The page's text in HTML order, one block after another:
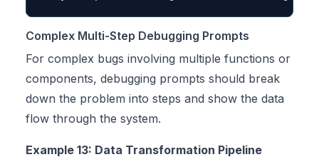
Complex Multi-Step Debugging Prompts
For complex bugs involving multiple functions or
components, debugging prompts should break
down the problem into steps and show the data
flow through the system.
Example 13: Data Transformation Pipeline